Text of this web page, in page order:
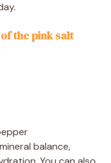
the pink salt
balance,